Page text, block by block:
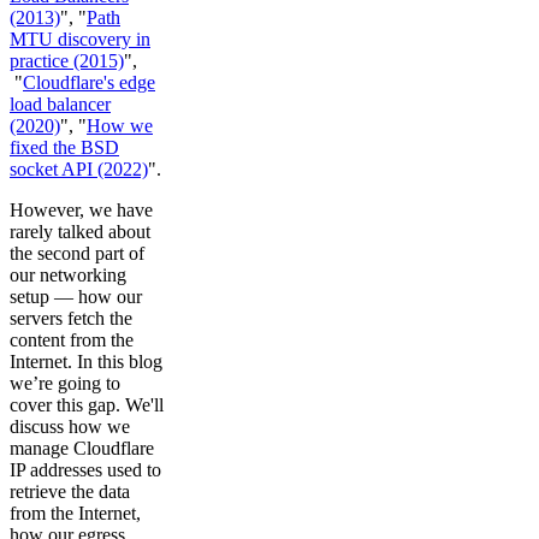
(2013)", "Path
MTU discovery in
practice (2015)",
"Cloudflare's edge
load balancer
(2020)", "How we
fixed the BSD
socket API (2022)".
However, we have
rarely talked about
the second part of
our networking
setup — how our
servers fetch the
content from the
Internet. In this blog
we’re going to
cover this gap. We'll
discuss how we
manage Cloudflare
IP addresses used to
retrieve the data
from the Internet,
how our egress